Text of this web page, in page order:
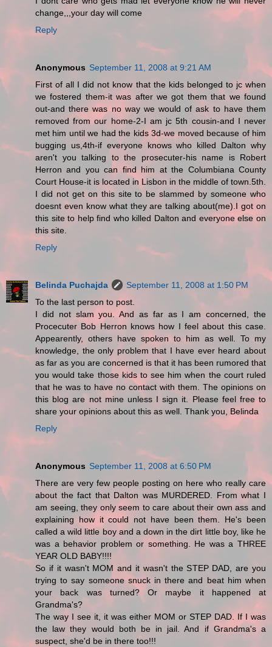
change,,,your day will come
Reply
Anonymous September 11, 2008 at 9:21 AM
First of all I did not know that the kids belonged to jc when
we fostered them-it was after we got them that we found
out-and there was no way we would of ask to have them
removed from our home-2-I am jc 5th cousin-and I never
met him until we had the kids 3d-we moved because of him
bugging us,4th-if everyone knows who killed Dalton why
aren't you talking to the prosecuter-his name is Robert
Herron and you can find him at the Columbiana County
Court House-it is located in Lisbon in the middle of town.5th.
I did not get on this site to be slammed by someone who
doesnt even know what they are talking about(me).I got on
this site to help find who killed Dalton and everyone else on
this site.
Reply
Belinda Puchajda
September 11, 2008 at 1:50 PM
To the last person to post.
I did not slam you. And as far as I am concerned, the
Procecuter Bob Herron knows how I feel about this case.
Appearently, others have spoken to him as well. To my
knowledge, the only problem that I have ever heard about
as far as you are concerned is that it has been rumored that
you would take those kids to see him when the court ruled
that he was to have no contact with them. The opinions on
this blog are not mine unless I sign it. Please feel free to
share your opinions about this as well. Thank you, Belinda
Reply
Anonymous September 11, 2008 at 6:50 PM
There are very few people posting on here who really care
about the fact that Dalton was MURDERED. From what I
am seeing, they only seem to care about their own ass and
explaining how it could not have been them. He's been
called a wild little boy and a down in the dirt little boy, like he
was a behavior problem or something. He was a THREE
YEAR OLD BABY!!!!
So if it wasn't MOM and it wasn't the STEP DAD, are you
trying to say someone snuck in there and beat him when
your back was turned? Or maybe it happened at
Grandma's?
The way I see it, it was either MOM or STEP DAD. If I was
the law they would both be in jail. And if Grandma's a
suspect, she'd be in there too!!!